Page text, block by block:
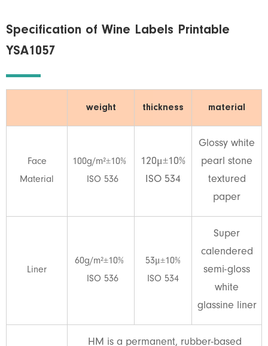
Specification of Wine Labels Printable
YSA1057
weight thickness material
Face
Material
100g/m²±10%
ISO 536
120μ±10%
ISO 534
Glossy white
pearl stone
textured
paper
Liner
60g/m²±10%
ISO 536
53μ±10%
ISO 534
Super
calendered
semi-gloss
white
glassine liner
HM is a permanent, rubber-based